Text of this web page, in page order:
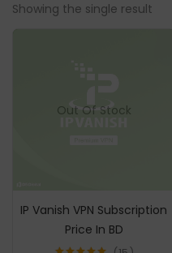
Showing the single result
Out Of Stock
IP Vanish VPN Subscription
Price In BD